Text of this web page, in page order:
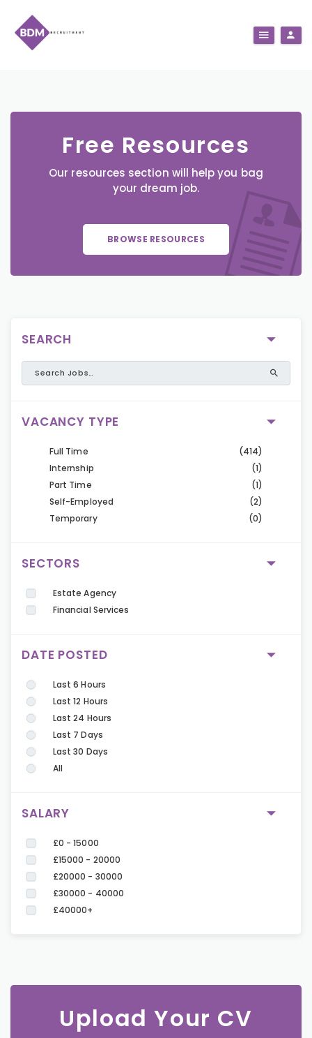
Free Resources
Our resources section will help you bag
your dream job.
BROWSE RESOURCES
SEARCH
VACANCY TYPE
Full Time
(414)
Internship
(1)
Part Time
(1)
Self-Employed
(2)
Temporary
(0)
SECTORS
Estate Agency
Financial Services
DATE POSTED
Last 6 Hours
Last 12 Hours
Last 24 Hours
Last 7 Days
Last 30 Days
All
SALARY
£0 - 15000
£15000 - 20000
£20000 - 30000
£30000 - 40000
£40000+
Upload Your CV